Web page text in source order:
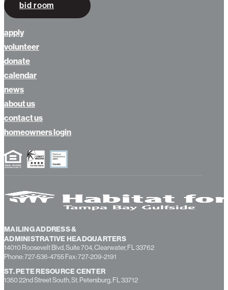
MAILING ADDRESS &
ADMINISTRATIVE HEADQUARTERS
14010 Roosevelt Blvd, Suite 704, Clearwater, FL 33762
Phone: 727-536-4755 Fax: 727-209-2191
ST. PETE RESOURCE CENTER
1350 22nd Street South, St. Petersburg, FL 33712
bid room
apply
volunteer
donate
calendar
news
about us
contact us
homeowners login